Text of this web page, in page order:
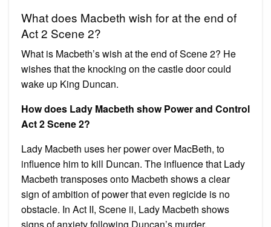
What does Macbeth wish for at the end of
Act 2 Scene 2?
What is Macbeth’s wish at the end of Scene 2? He
wishes that the knocking on the castle door could
wake up King Duncan.
How does Lady Macbeth show Power and Control
Act 2 Scene 2?
Lady Macbeth uses her power over MacBeth, to
influence him to kill Duncan. The influence that Lady
Macbeth transposes onto Macbeth shows a clear
sign of ambition of power that even regicide is no
obstacle. In Act II, Scene ii, Lady Macbeth shows
signs of anxiety following Duncan’s murder.